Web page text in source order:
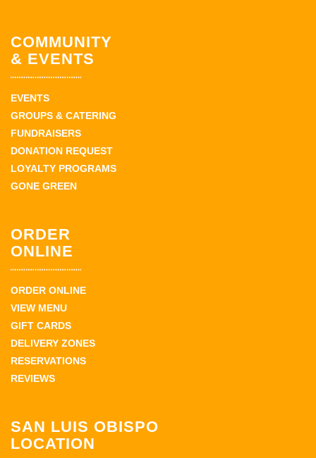
COMMUNITY
& EVENTS
EVENTS
GROUPS & CATERING
FUNDRAISERS
DONATION REQUEST
LOYALTY PROGRAMS
GONE GREEN
ORDER
ONLINE
ORDER ONLINE
VIEW MENU
GIFT CARDS
DELIVERY ZONES
RESERVATIONS
REVIEWS
SAN LUIS OBISPO
LOCATION